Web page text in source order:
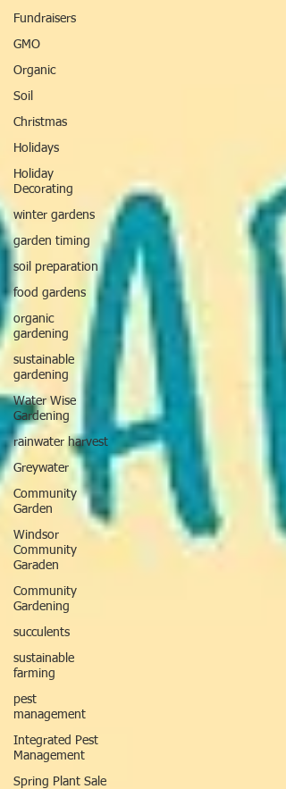
Fundraisers
GMO
Organic
Soil
Christmas
Holidays
Holiday
Decorating
winter gardens
garden timing
soil preparation
food gardens
organic
gardening
sustainable
gardening
Water Wise
Gardening
rainwater harvest
Greywater
Community
Garden
Windsor
Community
Garaden
Community
Gardening
succulents
sustainable
farming
pest
management
Integrated Pest
Management
Spring Plant Sale